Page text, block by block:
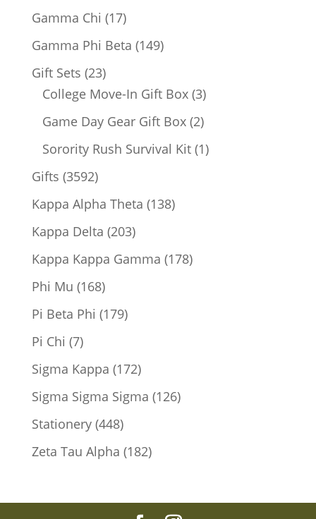
products
Gamma Chi 1717
products
Gamma Phi Beta 149149
Gift Sets 2323
products
College Move-In Gift Box 33
products
Game Day Gear Gift Box 22
products
Sorority Rush Survival Kit 11
Gifts 35923592
products
Kappa Alpha Theta 138138
Kappa Delta 203203
products
Kappa Kappa Gamma 178178
Phi Mu 168168
products
Pi Beta Phi 179179
Pi Chi 77
products
Sigma Kappa 172172
products
Sigma Sigma Sigma 126126
Stationery 448448
products
Zeta Tau Alpha 182182